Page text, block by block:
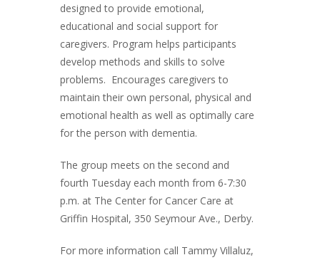
designed to provide emotional,
educational and social support for
caregivers. Program helps participants
develop methods and skills to solve
problems. Encourages caregivers to
maintain their own personal, physical and
emotional health as well as optimally care
for the person with dementia.
The group meets on the second and
fourth Tuesday each month from 6-7:30
p.m. at The Center for Cancer Care at
Griffin Hospital, 350 Seymour Ave., Derby.
For more information call Tammy Villaluz,